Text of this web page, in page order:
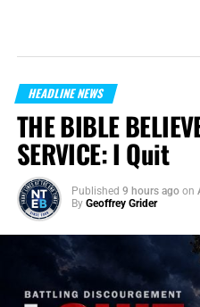
HEADLINE NEWS
THE BIBLE
SERVICE: I Quit
Published 9 hours ago on
By Geoffrey Grider